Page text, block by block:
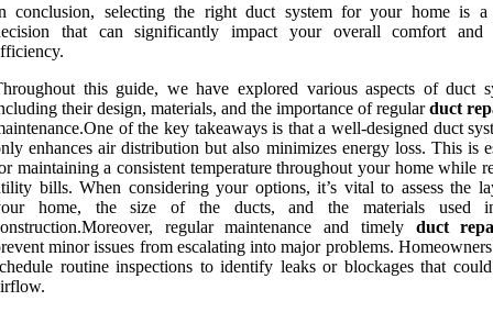
conclusion, selecting the right duct system for your home is a
that can significantly impact your overall comfort and
this guide, we have explored various aspects of duct
their design, materials, and the importance of regularduct
of the key takeaways is that a well-designed duct
enhances air distribution but also minimizes energy loss. This is
maintaining a consistent temperature throughout your home while
bills. When considering your options, it’s vital to assess the
home, the size of the ducts, and the materials used
regular maintenance and timely duct
minor issues from escalating into major problems.
routine inspections to identify leaks or blockages that